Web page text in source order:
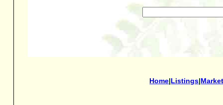
Home|Listings|